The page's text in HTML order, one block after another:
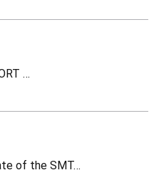
group) TECHNICAL REPORT …
Race Track Model Coil magnet (Image: CERN) Section Leader: Ezio Todesco Mandate of the SMT…